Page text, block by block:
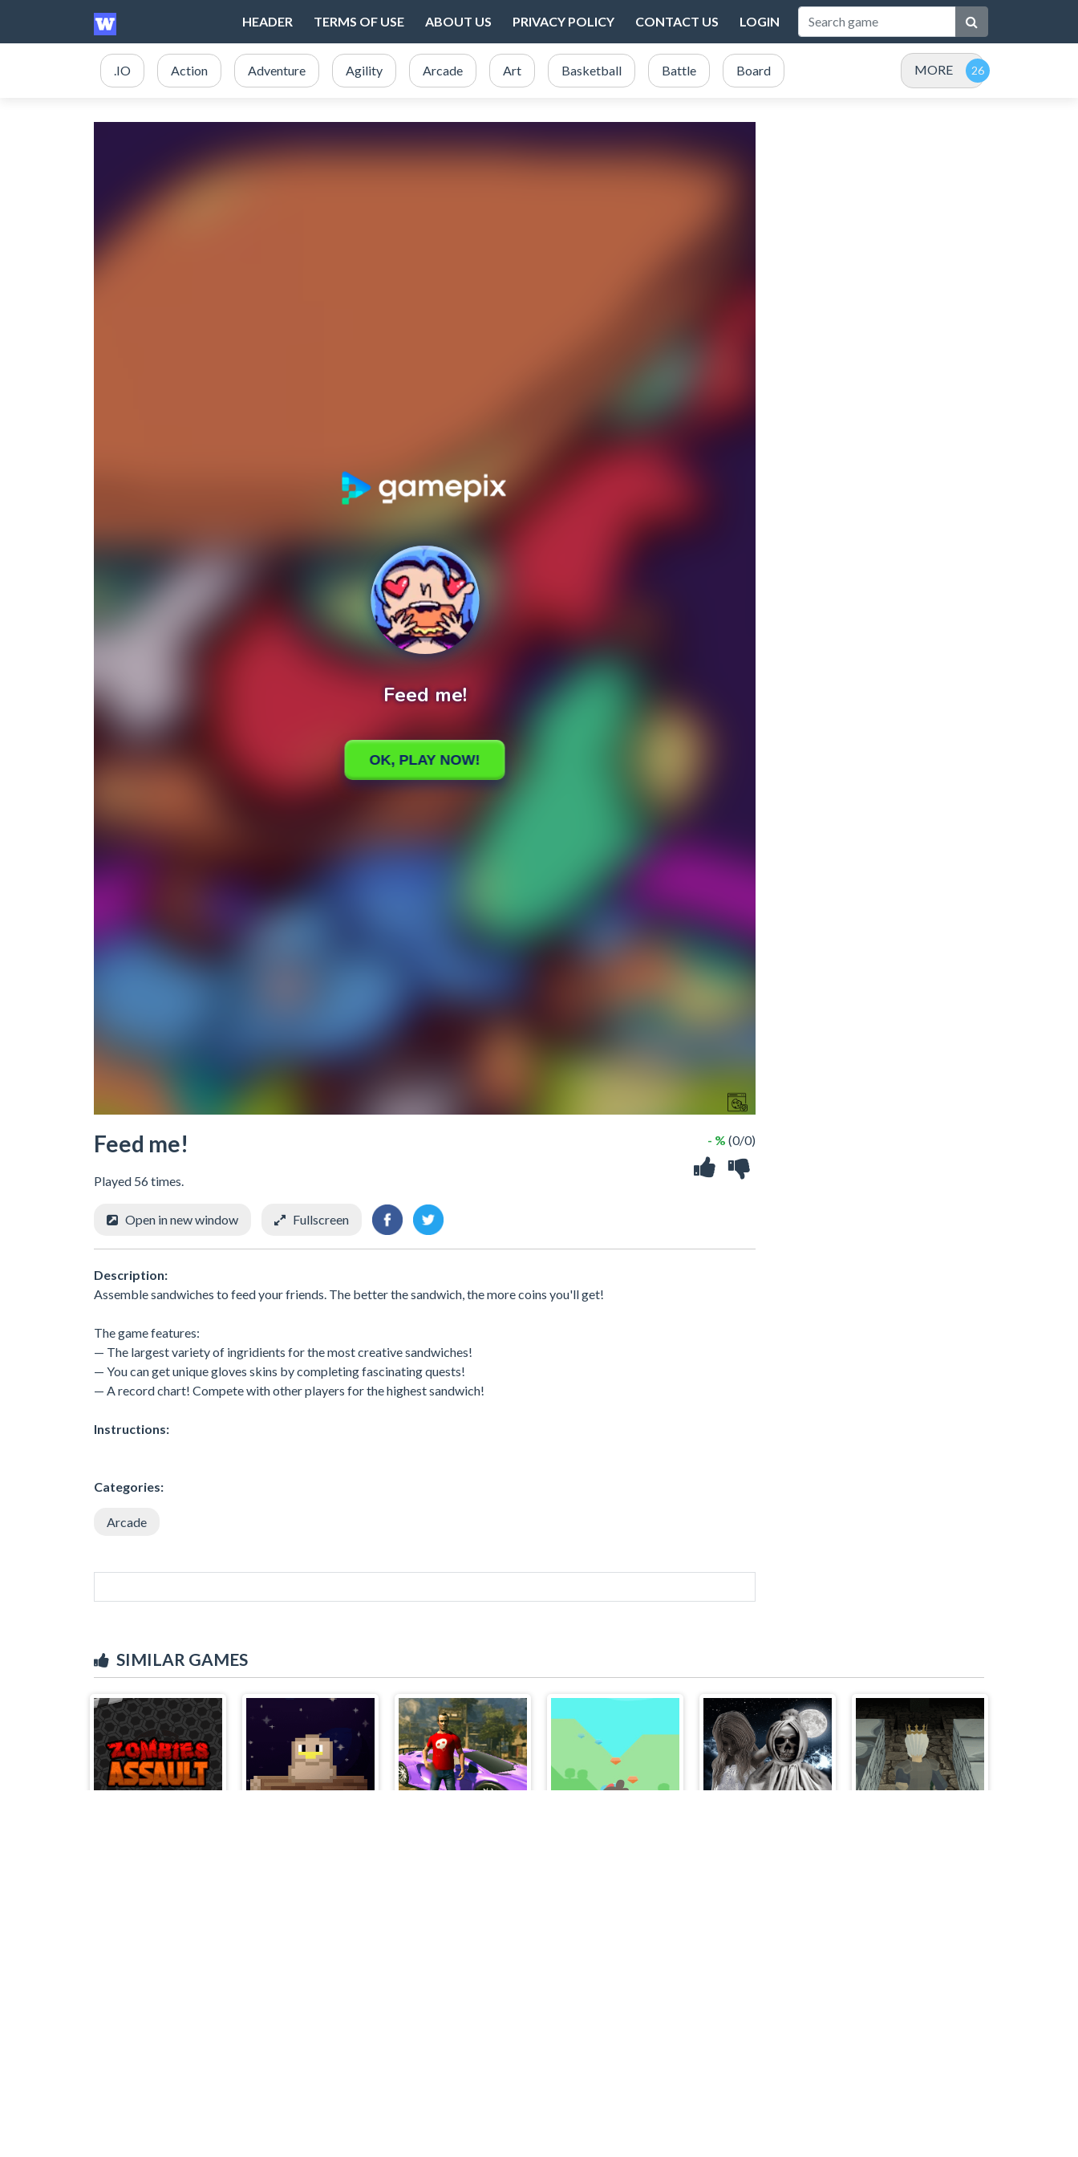
HEADER TERMS OF USE ABOUT US PRIVACY POLICY CONTACT US LOGIN
.IO Action Adventure Agility Arcade Art Basketball Battle Board MORE
Feed me!
Played 56 times.
- % (0/0)
Open in new window Fullscreen
Description:
Assemble sandwiches to feed your friends. The better the sandwich, the more coins you'll get!
The game features:
— The largest variety of ingridients for the most creative sandwiches!
— You can get unique gloves skins by completing fascinating quests!
— A record chart! Compete with other players for the highest sandwich!
Instructions:
Categories:
Arcade
SIMILAR GAMES